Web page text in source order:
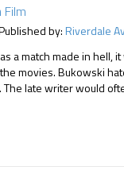
Film
by:Riverdale
a match made in hell,
movies. Bukowski
The late writer would